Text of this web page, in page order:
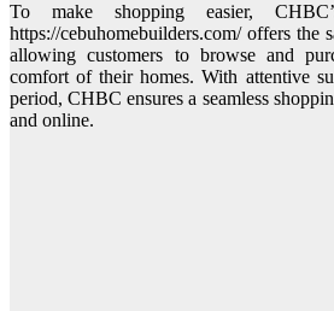
To make shopping easier,
https://cebuhomebuilders.com/ offers the
allowing customers to browse and
comfort of their homes. With attentive
period, CHBC ensures a seamless
and online.